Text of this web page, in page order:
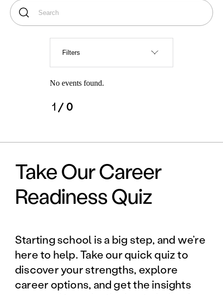
Filters
No events found.
1 / 0
Take Our Career
Readiness Quiz
Starting school is a big step, and we’re
here to help. Take our quick quiz to
discover your strengths, explore
career options, and get the insights